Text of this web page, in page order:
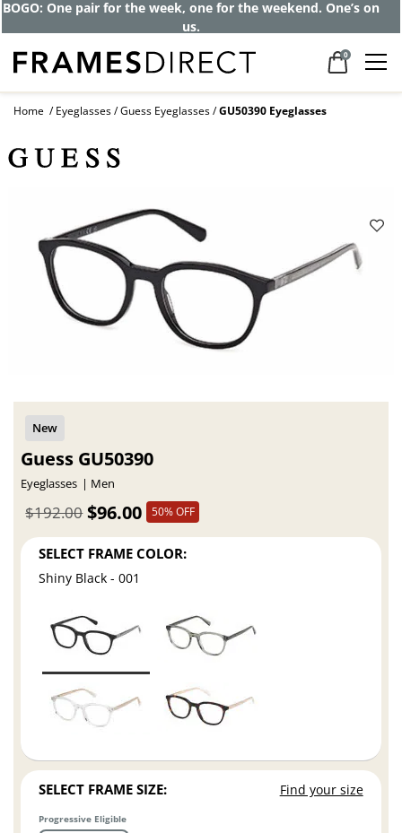
BOGO: One pair for the week, one for the weekend. One’s on
us.
0
Home Eyeglasses Guess Eyeglasses GU50390 Eyeglasses
Guess GU50390
Eyeglasses Men
$96.00
$192.00 50% OFF
SELECT FRAME COLOR:
Shiny Black - 001
SELECT FRAME SIZE: Find your size
Progressive Eligible